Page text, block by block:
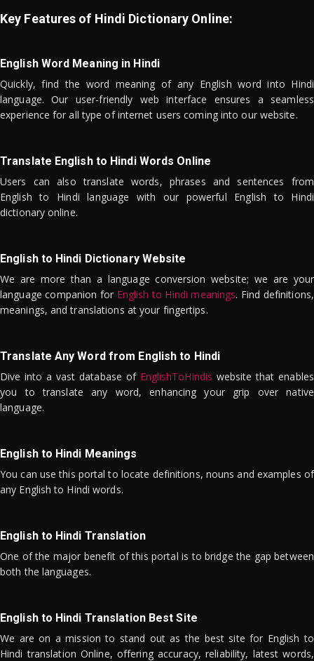
Key Features of Hindi Dictionary Online:
English Word Meaning in Hindi
Quickly, find the word meaning of any English word into Hindi
language. Our user-friendly web interface ensures a seamless
experience for all type of internet users coming into our website.
Translate English to Hindi Words Online
Users can also translate words, phrases and sentences from
English to Hindi language with our powerful English to Hindi
dictionary online.
English to Hindi Dictionary Website
We are more than a language conversion website; we are your
language companion for English to Hindi meanings. Find definitions,
meanings, and translations at your fingertips.
Translate Any Word from English to Hindi
Dive into a vast database of EnglishToHindis website that enables
you to translate any word, enhancing your grip over native
language.
English to Hindi Meanings
You can use this portal to locate definitions, nouns and examples of
any English to Hindi words.
English to Hindi Translation
One of the major benefit of this portal is to bridge the gap between
both the languages.
English to Hindi Translation Best Site
We are on a mission to stand out as the best site for English to
Hindi translation Online, offering accuracy, reliability, latest words,